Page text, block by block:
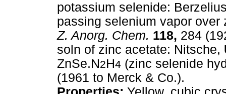
potassium selenide:
passing selenium vapor
Z. Anorg. Chem. 118, 284
soln of zinc acetate: Nitsche,
ZnSe.N2H4 (zinc selenide
(1961 to Merck & Co.).